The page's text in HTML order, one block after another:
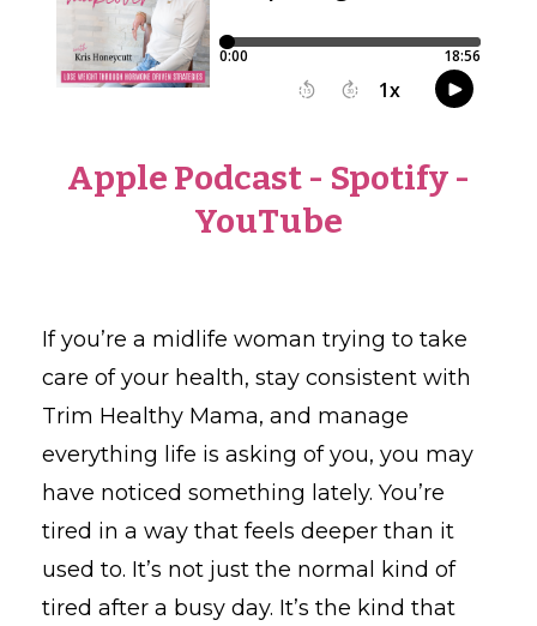
Apple Podcast - Spotify -
YouTube
Ifyou’re a midlife woman trying to take
care ofyour health, stay consistent with
Trim Healthy Mama, and manage
everything life is asking ofyou, you may
have noticed something lately. You’re
tired in a way that feels deeper than it
used to. It’s not just the normal kind of
tired after a busy day. It’s the kind that